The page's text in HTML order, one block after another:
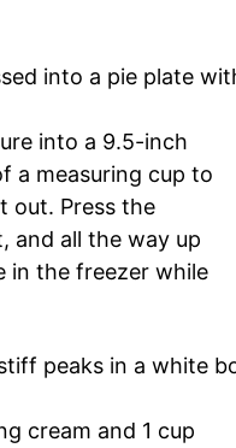
into a 9.5-inch
a measuring cup to
out. Press the
and all the way up
in the freezer while
cream and 1 cup